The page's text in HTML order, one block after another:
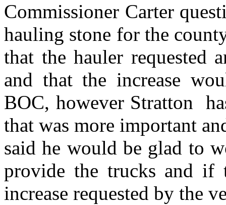
Commissioner Carter
hauling stone for the
that the hauler requested
and that the increase
BOC, however Stratton
that was more important
said he would be glad to
provide the trucks and if
increase requested by the